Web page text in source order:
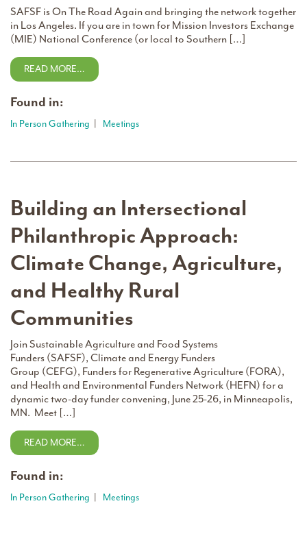
SAFSF is On The Road Again and bringing the network together
in Los Angeles. If you are in town for Mission Investors Exchange
(MIE) National Conference (or local to Southern […]
READ MORE…
Found in:
In Person Gathering Meetings
Building an Intersectional
Philanthropic Approach:
Climate Change, Agriculture,
and Healthy Rural
Communities
Join Sustainable Agriculture and Food Systems
Funders (SAFSF), Climate and Energy Funders
Group (CEFG), Funders for Regenerative Agriculture (FORA),
and Health and Environmental Funders Network (HEFN) for a
dynamic two-day funder convening, June 25-26, in Minneapolis,
MN. Meet […]
READ MORE…
Found in:
In Person Gathering Meetings